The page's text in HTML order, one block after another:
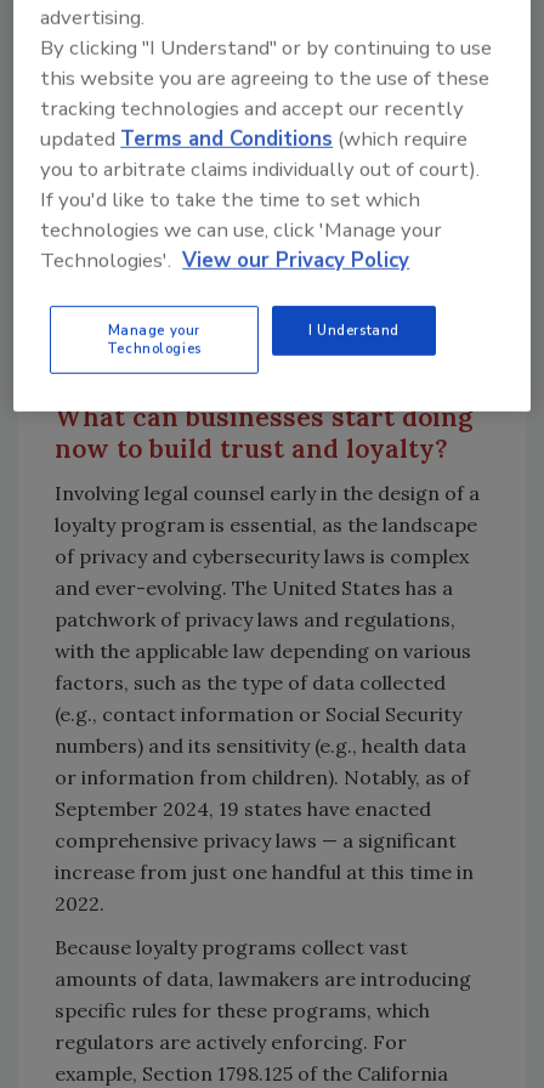
with loyalty programs in exchange for
convenience and rewards. However, if a
loyalty program loses credibility — perhaps
due to a high-profile data breach or
regulatory violation — consumers are less
likely to trust the business with their personal
information. Ensuring robust privacy and
security measures from the beginning not
legal and financial fallout but also maintains
consumer trust, a vital asset for any loyalty
program’s success.
What can businesses start doing
now to build trust and loyalty?
Involving legal counsel early in the design of a
loyalty program is essential, as the landscape
of privacy and cybersecurity laws is complex
and ever-evolving. The United States has a
patchwork of privacy laws and regulations,
with the applicable law depending on various
factors, such as the type of data collected
(e.g., contact information or Social Security
numbers) and its sensitivity (e.g., health data
or information from children). Notably, as of
September 2024, 19 states have enacted
comprehensive privacy laws — a significant
increase from just one handful at this time in
2022.
Because loyalty programs collect vast
amounts of data, lawmakers are introducing
specific rules for these programs, which
regulators are actively enforcing. For
example, Section 1798.125 of the California
advertising.
By clicking "I Understand" or by continuing to use
this website you are agreeing to the use of these
tracking technologies and accept our recently
updated Terms and Conditions (which require
you to arbitrate claims individually out of court).
If you'd like to take the time to set which
technologies we can use, click 'Manage your
Technologies'. View our Privacy Policy
Manage your
Technologies
I Understand